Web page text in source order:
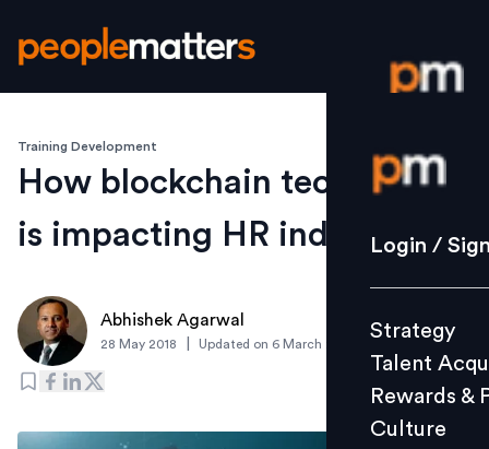
Login /
Strategy
Culture
L&D
Login /
Strategy
Talent
Rewards &
Culture
Training Development
How blockchain technology
is impacting HR industry
Abhishek Agarwal
28 May 2018 Updated on 6 March 2019